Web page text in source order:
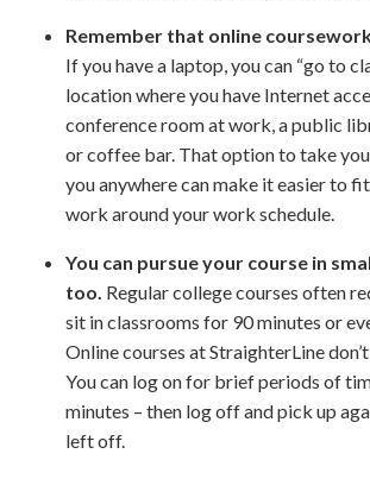
Remember that online
If you have a laptop, you can “go to
location where you have Internet
conference room at work, a public
or coffee bar. That option to take
you anywhere can make it easier to
work around your work schedule.
You can pursue your course in
too. Regular college courses often
sit in classrooms for 90 minutes or
Online courses at StraighterLine
You can log on for brief periods of
minutes – then log off and pick up
left off.